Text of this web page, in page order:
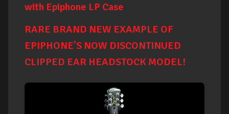
with Epiphone LP Case
RARE BRAND NEW EXAMPLE OF
EPIPHONE'S NOW DISCONTINUED
CLIPPED EAR HEADSTOCK MODEL!